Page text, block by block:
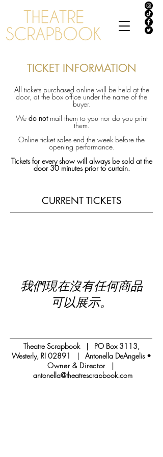
TICKET INFORMATION
All tickets purchased online will be held at the
door, at the box office under the name of the
buyer.
We do notmail them to you nor do you print
them.
Online ticket sales end the week before the
opening performance.
Tickets for every show will always be sold at the
door 30 minutes prior to curtain.
CURRENT TICKETS
我們現在沒有任何商品
可以展示。
Theatre Scrapbook | PO Box 3113,
Westerly, RI 02891 | Antonella DeAngelis •
Owner & Director |
antonella@theatrescrapbook.com